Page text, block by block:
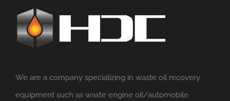
We are a company specializing in waste oil recovery
equipment such as waste engine oil/automobile